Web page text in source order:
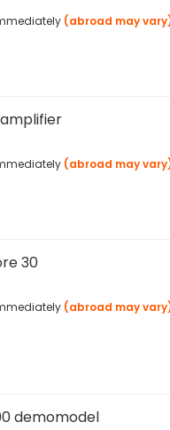
(abroad may
(abroad may
30
(abroad may
demomodel